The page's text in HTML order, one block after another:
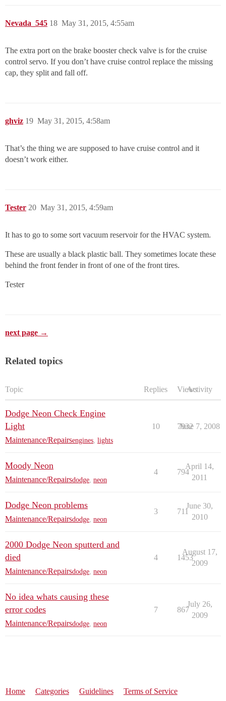
Nevada_545 May 31, 2015, 4:55am
18
The extra port on the brake booster check valve is for the cruise
control servo. If you don’t have cruise control replace the missing
cap, they split and fall off.
ghviz May 31, 2015, 4:58am
19
That’s the thing we are supposed to have cruise control and it
doesn’t work either.
Tester May 31, 2015, 4:59am
20
It has to go to some sort vacuum reservoir for the HVAC system.
These are usually a black plastic ball. They sometimes locate these
behind the front fender in front of one of the front tires.
Tester
next page →
Related topics
Topic Replies ViewsActivity
Dodge Neon Check Engine
Light
Maintenance/Repairsengines lights
10 7932
June 7, 2008
Moody Neon
Maintenance/Repairsdodge neon
4 794
April 14,
2011
Dodge Neon problems
Maintenance/Repairsdodge neon
3 711
June 30,
2010
2000 Dodge Neon sputterd and
died
Maintenance/Repairsdodge neon
4 1453
August 17,
2009
No idea whats causing these
error codes
Maintenance/Repairsdodge neon
7 867
July 26,
2009
Home Categories Guidelines Terms of Service